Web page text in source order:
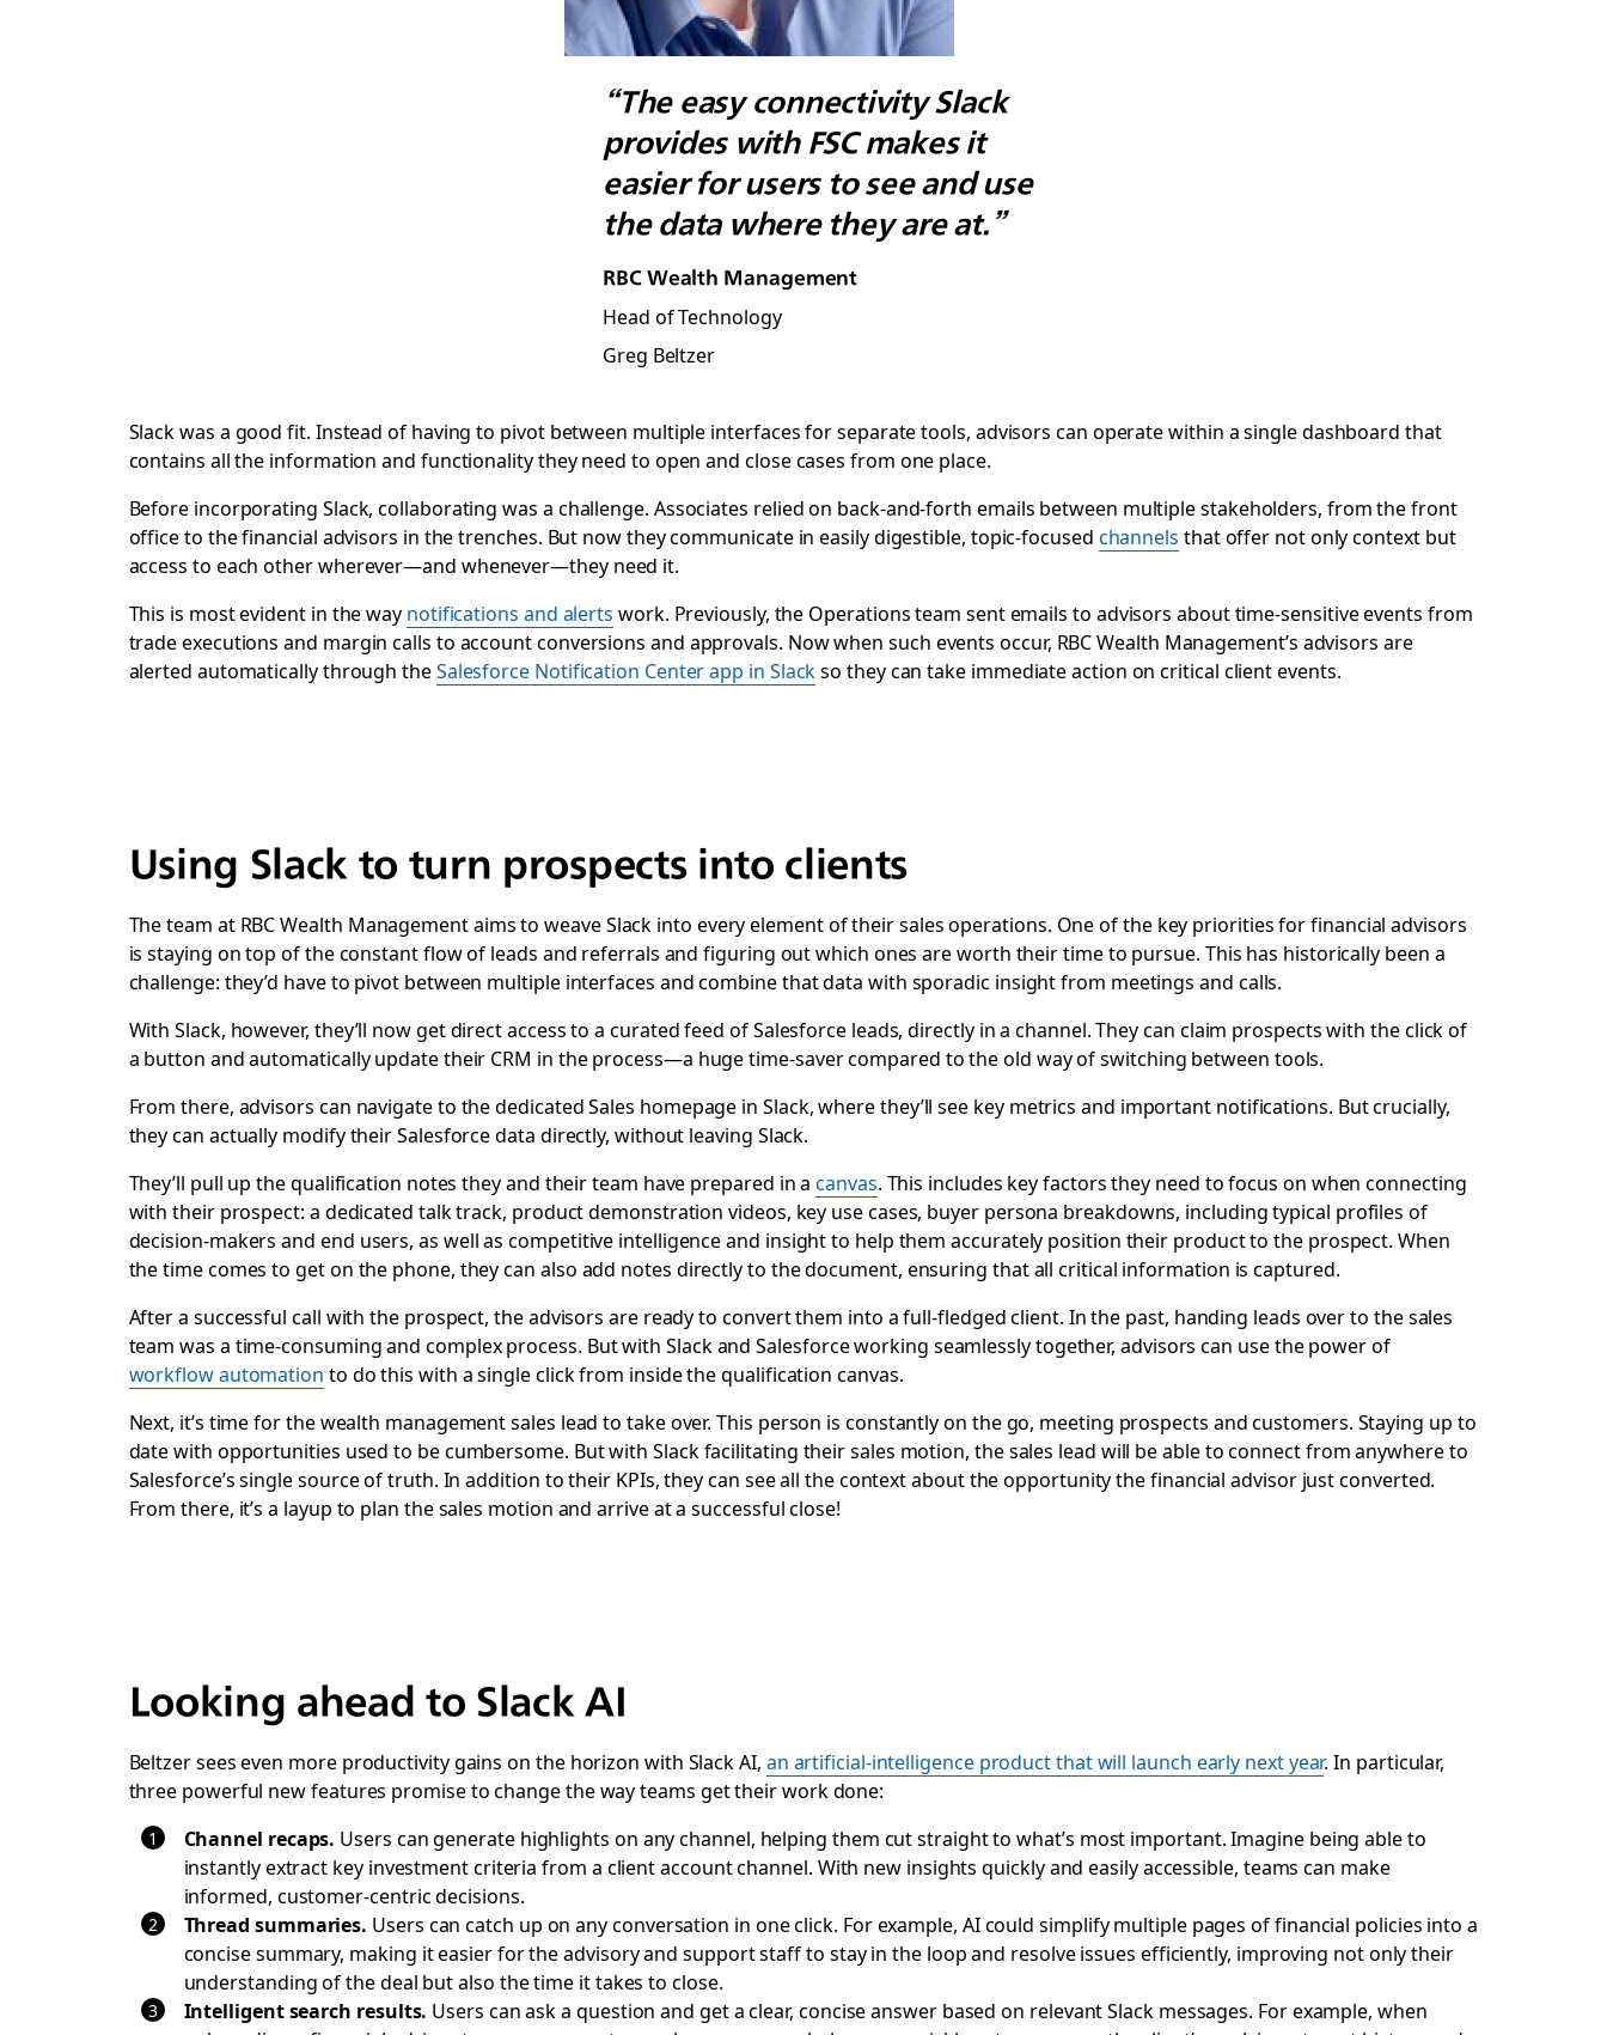
“The easy connectivity Slack
provides with FSC makes it
easier for users to see and use
the data where they are at.”
RBC Wealth Management
Head of Technology
Greg Beltzer
Slack was a good fit. Instead of having to pivot between multiple interfaces for separate tools, advisors can operate within a single dashboard that
contains all the information and functionality they need to open and close cases from one place.
Before incorporating Slack, collaborating was a challenge. Associates relied on back-and-forth ‌emails between multiple stakeholders, from the front
office to the financial advisors in the trenches. But now they communicate in easily digestible, topic-focused channels that offer not only context but
access to each other wherever—and whenever—they need it.
This is most evident in the way notifications and alerts work. Previously, the Operations team sent emails to advisors about time-sensitive events from
trade executions and margin calls to account conversions and approvals. Now when such events occur, RBC Wealth Management’s advisors are
alerted automatically through theSalesforce Notification Center app in Slackso they can take immediate action on critical client events.
Using Slack to turn prospects into clients
The team at RBC Wealth Management aims to weave Slack into every element of their sales operations. One of the key priorities for financial advisors
is staying on top of the constant flow of leads and referrals and figuring out which ones are worth their time to pursue. This has historically been a
challenge: they’d have to pivot between multiple interfaces and combine that data with sporadic insight from meetings and calls.
With Slack, however, they’ll now get direct access to a curated feed of Salesforce leads, directly in a channel. They can claim prospects with the click of
a button and automatically update their CRM in the process—a huge time-saver compared to the old way of switching between tools.
From there, advisors can navigate to the dedicated Sales homepage in Slack, where they’ll see key metrics and important notifications. But crucially,
they can actually modify their Salesforce data directly, without leaving Slack.
They’ll pull up the qualification notes they and their team have prepared in acanvas. This includes key factors they need to focus on when connecting
with their prospect: a dedicated talk track, product demonstration videos, key use cases, buyer persona breakdowns, including typical profiles of
decision-makers and end users, as well as competitive intelligence and insight to help them accurately position their product to the prospect. When
the time comes to get on the phone, they can also add notes directly to the document, ensuring that all critical information is captured.
After a successful call with the prospect, the advisors are ready to convert them into a full-fledged client. In the past, handing leads over to the sales
team was a time-consuming and complex process. But with Slack and Salesforce working seamlessly together, advisors can use the power of
workflow automation to do this with a single click from inside the qualification canvas.
Next, it’s time for the wealth management sales lead to take over. This person is constantly on the go, meeting prospects and customers. Staying up to
date with opportunities used to be cumbersome. But with Slack facilitating their sales motion, the sales lead will be able to connect from anywhere to
Salesforce’s single source of truth. In addition to their KPIs, they can see all the context about the opportunity the financial advisor just converted.
From there, it’s a layup to plan the sales motion and arrive at a successful close!
Looking ahead to Slack AI
Beltzer sees even more productivity gains on the horizon with Slack AI, an artificial-intelligence product that will launch early next year. In particular,
three powerful new features promise to change the way teams get their work done:
Channel recaps. Users can generate highlights on any channel, helping them cut straight to what’s most important. Imagine being able to
instantly extract key investment criteria from a client account channel. With new insights quickly and easily accessible, teams can make
informed, customer-centric decisions.
Thread summaries. Users can catch up on any conversation in one click. For example, AI could simplify multiple pages of financial policies into a
concise summary, making it easier for the advisory and support staff to stay in the loop and resolve issues efficiently, improving not only their
understanding of the deal but also the time it takes to close.
Intelligent search results. Users can ask a question and get a clear, concise answer based on relevant Slack messages. For example, when